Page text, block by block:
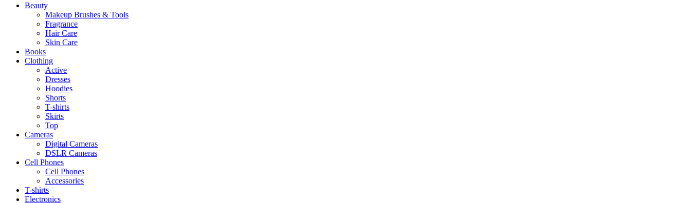
Beauty
Makeup Brushes & Tools
Fragrance
Hair Care
Skin Care
Books
Clothing
Active
Dresses
Hoodies
Shorts
T-shirts
Skirts
Top
Cameras
Digital Cameras
DSLR Cameras
Cell Phones
Cell Phones
Accessories
T-shirts
Electronics